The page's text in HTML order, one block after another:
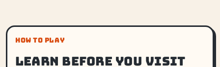
HOW TO PLAY
Learn before you visit